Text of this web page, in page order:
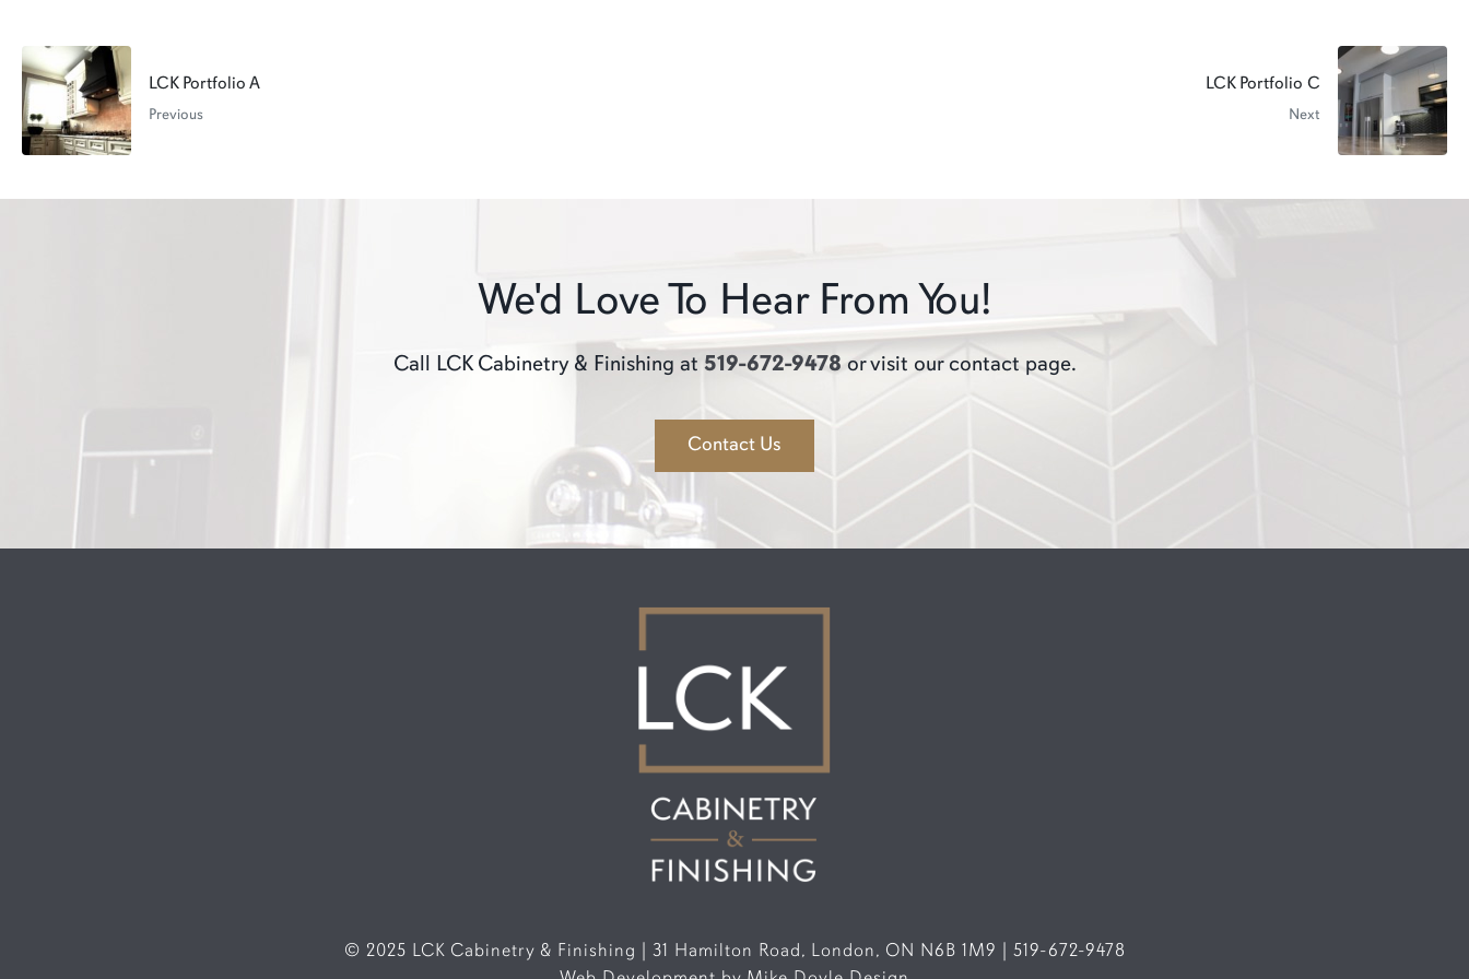
LCK Portfolio A
Previous
LCK Portfolio C
Next
We'd Love To Hear From You!
Call LCK Cabinetry & Finishing at 519-672-9478 or visit our contact page.
Contact Us
© 2025 LCK Cabinetry & Finishing | 31 Hamilton Road, London, ON N6B 1M9 | 519-672-9478